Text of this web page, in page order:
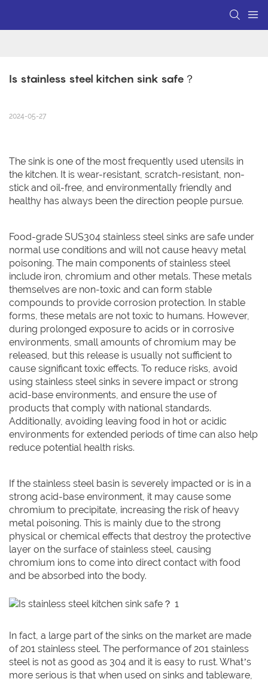
Is stainless steel kitchen sink safe？
2024-05-27
The sink is one of the most frequently used utensils in
the kitchen. It is wear-resistant, scratch-resistant, non-
stick and oil-free, and environmentally friendly and
healthy has always been the direction people pursue.
Food-grade SUS304 stainless steel sinks are safe under
normal use conditions and will not cause heavy metal
poisoning. The main components of stainless steel
include iron, chromium and other metals. These metals
themselves are non-toxic and can form stable
compounds to provide corrosion protection. In stable
forms, these metals are not toxic to humans. However,
during prolonged exposure to acids or in corrosive
environments, small amounts of chromium may be
released, but this release is usually not sufficient to
cause significant toxic effects. To reduce risks, avoid
using stainless steel sinks in severe impact or strong
acid-base environments, and ensure the use of
products that comply with national standards.
Additionally, avoiding leaving food in hot or acidic
environments for extended periods of time can also help
reduce potential health risks.
If the stainless steel basin is severely impacted or is in a
strong acid-base environment, it may cause some
chromium to precipitate, increasing the risk of heavy
metal poisoning. This is mainly due to the strong
physical or chemical effects that destroy the protective
layer on the surface of stainless steel, causing
chromium ions to come into direct contact with food
and be absorbed into the body.
In fact, a large part of the sinks on the market are made
of 201 stainless steel. The performance of 201 stainless
steel is not as good as 304 and it is easy to rust. What’s
more serious is that when used on sinks and tableware,